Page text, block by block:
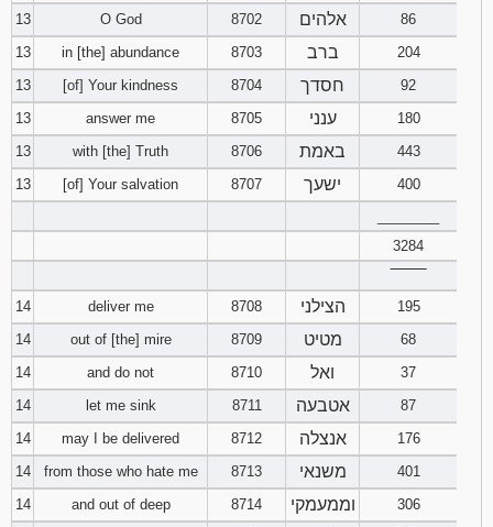
13
O God 8702 אלהים
86
13
in [the] abundance 8703 ברב
204
13
[of] Your kindness 8704 חסדך
92
13
answer me 8705 ענני
180
13
with [the] Truth 8706 באמת
443
13
[of] Your salvation 8707 ישעך
400
3284
14
deliver me 8708 הצילני
195
14
out of [the] mire 8709 מטיט
68
14
and do not 8710 ואל
37
14
let me sink 8711 אטבעה
87
14
may I be delivered 8712 אנצלה
176
14
from those who hate me 8713 משנאי
401
14
and out of deep 8714 וממעמקי
306